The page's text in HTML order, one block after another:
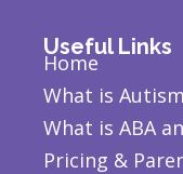
Useful Links
Home
What is Autism
What is ABA
Pricing &